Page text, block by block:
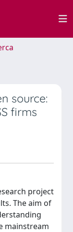
source:
firms
project
The aim of
mainstream